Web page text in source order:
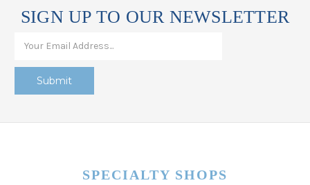
SIGN UP TO OUR NEWSLETTER
SPECIALTY SHOPS